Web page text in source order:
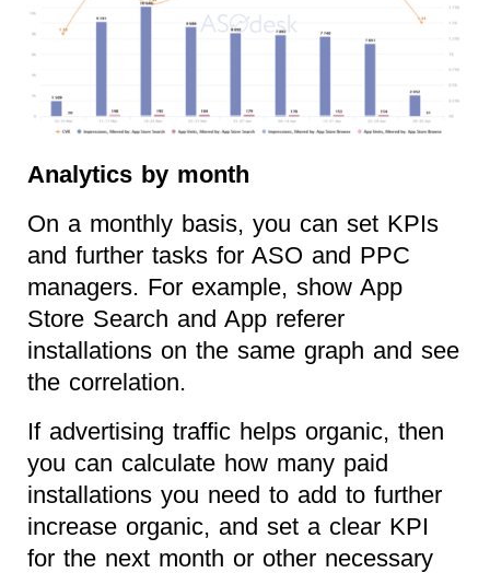
Analytics by month
On a monthly basis, you can set KPIs
and further tasks for ASO and PPC
managers. For example, show App
Store Search and App referer
installations on the same graph and see
the correlation.
If advertising traffic helps organic, then
you can calculate how many paid
installations you need to add to further
increase organic, and set a clear KPI
for the next month or other necessary